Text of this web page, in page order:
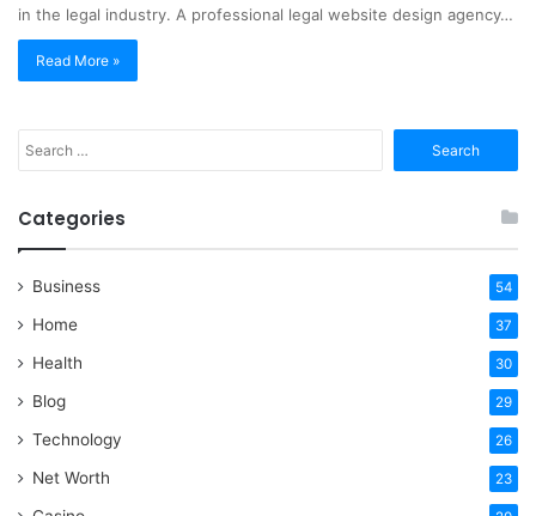
in the legal industry. A professional legal website design agency…
Read More »
for:
Categories
Business 54
Home 37
Health 30
Blog 29
Technology 26
Net Worth 23